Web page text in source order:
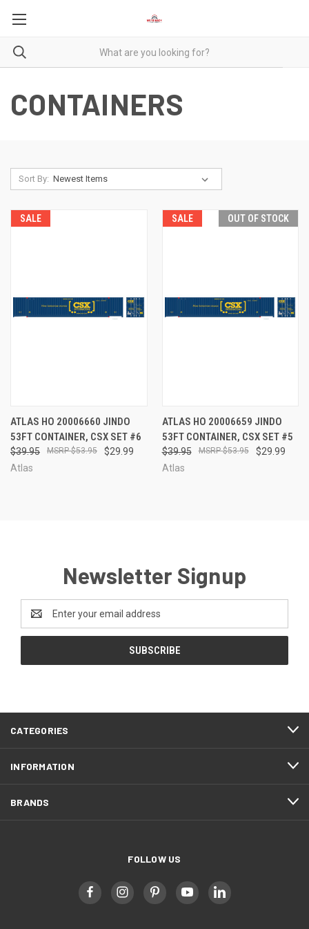
CONTAINERS
Sort By:
SALE
ATLAS HO 20006660 JINDO
53FT CONTAINER, CSX SET #6
$39.95 $29.99
$53.95
Atlas
SALE OUT OF STOCK
ATLAS HO 20006659 JINDO
53FT CONTAINER, CSX SET #5
$39.95 $29.99
$53.95
Atlas
Newsletter Signup
Address
CATEGORIES
INFORMATION
BRANDS
FOLLOW US